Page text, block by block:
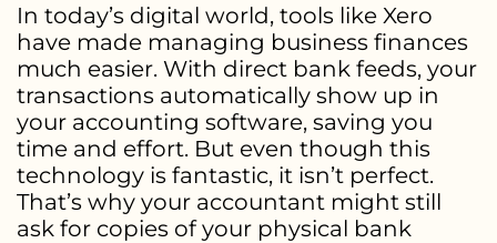
In today’s digital world, tools like Xero
have made managing business finances
much easier. With direct bank feeds, your
transactions automatically show up in
your accounting software, saving you
time and effort. But even though this
technology is fantastic, it isn’t perfect.
That’s why your accountant might still
ask for copies of your physical bank